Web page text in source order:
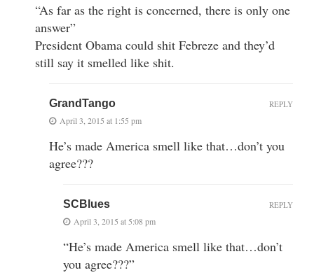
“As far as the right is concerned, there is only one
answer”
President Obama could shit Febreze and they’d
still say it smelled like shit.
GrandTango
April 3, 2015 at 1:55 pm
He’s made America smell like that…don’t you
agree???
REPLY
SCBlues
April 3, 2015 at 5:08 pm
“He’s made America smell like that…don’t
you agree???”
REPLY